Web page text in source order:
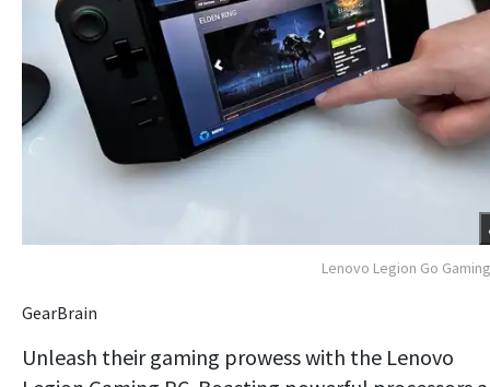
Lenovo Legion Go
GearBrain
Unleash their gaming prowess with the Lenovo